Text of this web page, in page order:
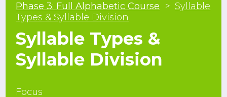
Phase 3: Full Alphabetic Course
Syllable
Types & Syllable Division
Syllable Types &
Syllable Division
Focus